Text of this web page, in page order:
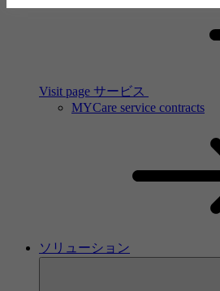
Visit page サービス
MYCare service contracts
ソリューション